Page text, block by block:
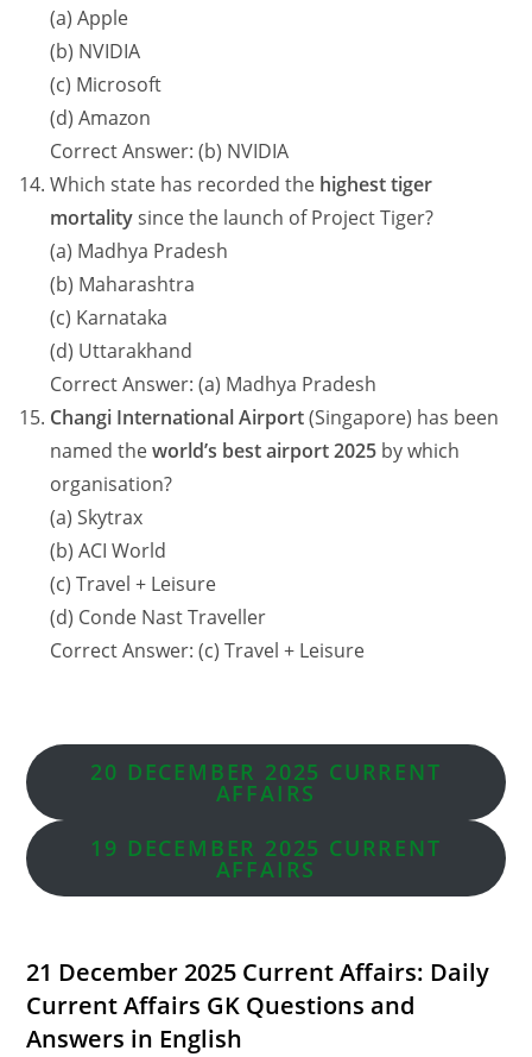
(a) Apple
(b) NVIDIA
(c) Microsoft
(d) Amazon
Correct Answer: (b) NVIDIA
Which state has recorded the highest tiger
mortalitysince the launch of Project Tiger?
(a) Madhya Pradesh
(b) Maharashtra
(c) Karnataka
(d) Uttarakhand
Correct Answer: (a) Madhya Pradesh
Changi International Airport(Singapore) has been
named theworld’s best airport 2025 by which
organisation?
(a) Skytrax
(b) ACI World
(c) Travel + Leisure
(d) Conde Nast Traveller
Correct Answer: (c) Travel + Leisure
20 DECEMBER 2025 CURRENT
AFFAIRS
19 DECEMBER 2025 CURRENT
AFFAIRS
21 December 2025 Current Affairs: Daily
Current Affairs GK Questions and
Answers in English